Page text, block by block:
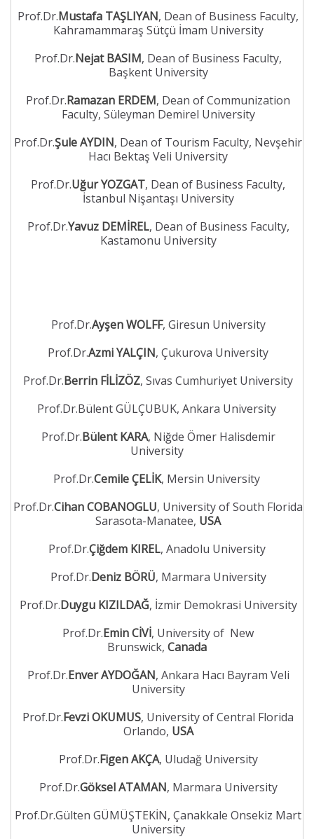
Prof.Dr.Mustafa TAŞLIYAN, Dean of Business Faculty,
Kahramammaraş Sütçü İmam University
Prof.Dr.Nejat BASIM, Dean of Business Faculty,
Başkent University
Prof.Dr.Ramazan ERDEM, Dean of Communization
Faculty, Süleyman Demirel University
Prof.Dr.Şule AYDIN, Dean of Tourism Faculty, Nevşehir
Hacı Bektaş Veli University
Prof.Dr.Uğur YOZGAT, Dean of Business Faculty,
İstanbul Nişantaşı University
Prof.Dr.Yavuz DEMİREL, Dean of Business Faculty,
Kastamonu University
Prof.Dr.Ayşen WOLFF, Giresun University
Prof.Dr.Azmi YALÇIN, Çukurova University
Prof.Dr.Berrin FİLİZÖZ, Sıvas Cumhuriyet University
Prof.Dr.Bülent GÜLÇUBUK, Ankara University
Prof.Dr.Bülent KARA, Niğde Ömer Halisdemir
University
Prof.Dr.Cemile ÇELİK, Mersin University
Prof.Dr.Cihan COBANOGLU, University of South Florida
Sarasota-Manatee, USA
Prof.Dr.Çiğdem KIREL, Anadolu University
Prof.Dr.Deniz BÖRÜ, Marmara University
Prof.Dr.Duygu KIZILDAĞ, İzmir Demokrasi University
Prof.Dr.Emin CİVİ, University of New
Brunswick, Canada
Prof.Dr.Enver AYDOĞAN, Ankara Hacı Bayram Veli
University
Prof.Dr.Fevzi OKUMUS, University of Central Florida
Orlando, USA
Prof.Dr.Figen AKÇA, Uludağ University
Prof.Dr.Göksel ATAMAN, Marmara University
Prof.Dr.Gülten GÜMÜŞTEKİN, Çanakkale Onsekiz Mart
University